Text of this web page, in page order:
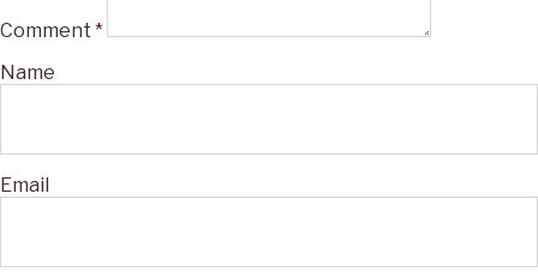
Comment *
Name
Email